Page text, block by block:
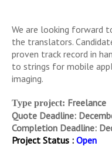
We are looking forward
the translators.
proven track record in
to strings for mobile
imaging.
Type project: Freelance
Quote Deadline:
Completion Deadline:
Project Status : Open